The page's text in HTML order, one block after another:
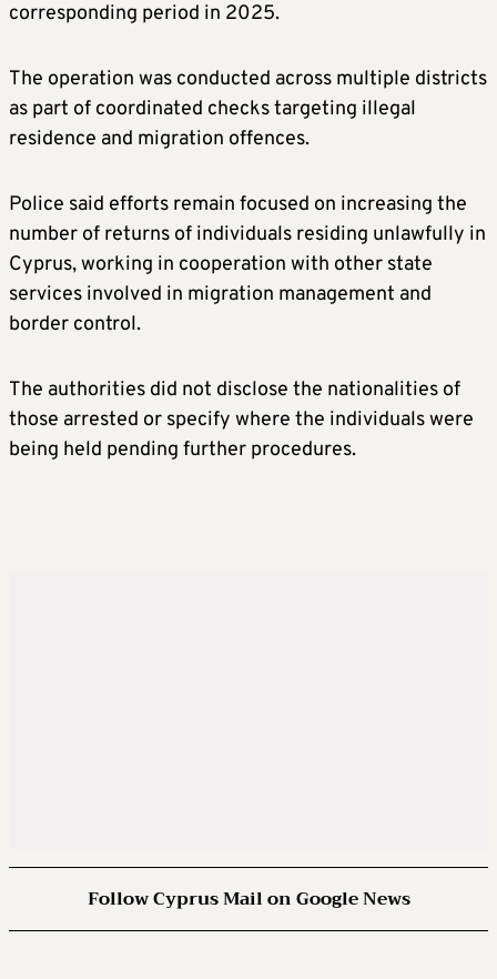
corresponding period in 2025.
The operation was conducted across multiple districts
as part of coordinated checks targeting illegal
residence and migration offences.
Police said efforts remain focused on increasing the
number of returns of individuals residing unlawfully in
Cyprus, working in cooperation with other state
services involved in migration management and
border control.
The authorities did not disclose the nationalities of
those arrested or specify where the individuals were
being held pending further procedures.
Follow Cyprus Mail on Google News